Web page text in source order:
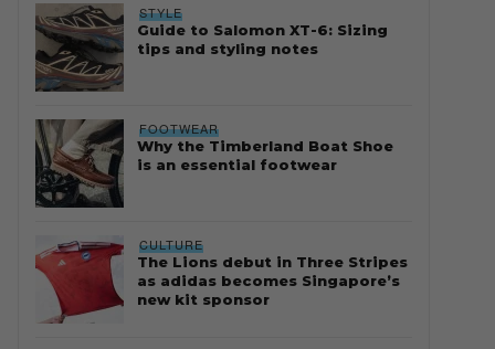
STYLE
Guide to Salomon XT-6: Sizing
tips and styling notes
FOOTWEAR
Why the Timberland Boat Shoe
is an essential footwear
CULTURE
The Lions debut in Three Stripes
as adidas becomes Singapore’s
new kit sponsor